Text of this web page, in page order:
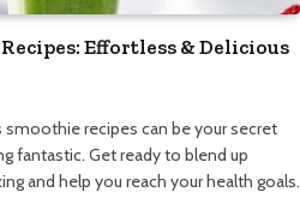
Effortless & Delicious
recipes can be your secret
fantastic. Get ready to blend up
and help you reach your health goals.